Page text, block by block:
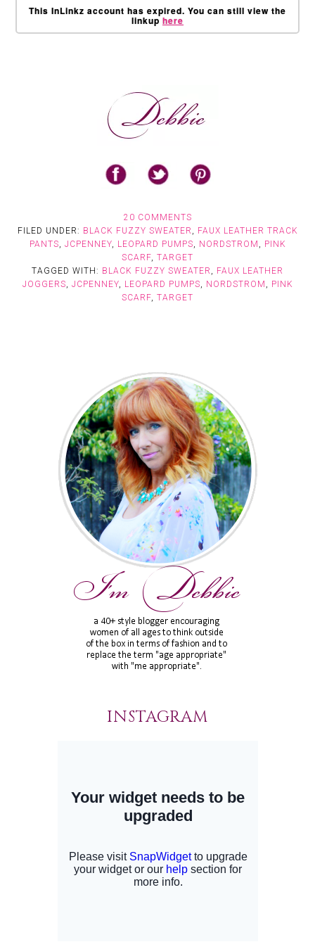
This InLinkz account has expired. You can still view the
linkuphere
20 COMMENTS
FILED UNDER: BLACK FUZZY SWEATER , FAUX LEATHER TRACK
PANTS, JCPENNEY, LEOPARD PUMPS, NORDSTROM , PINK
SCARF, TARGET
TAGGED WITH: BLACK FUZZY SWEATER , FAUX LEATHER
JOGGERS, JCPENNEY, LEOPARD PUMPS, NORDSTROM , PINK
SCARF, TARGET
INSTAGRAM